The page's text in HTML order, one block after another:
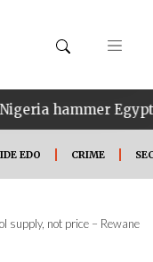
Egypt 6-2 to
EDO CRIME
supply, not price – Rewane